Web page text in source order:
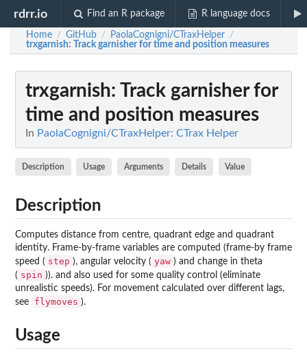
rdrr.io Find an R package R language docs
Home / GitHub / PaolaCognigni/CTraxHelper /
trxgarnish: Track garnisher for time and position measures
trxgarnish: Track garnisher for
time and position measures
In PaolaCognigni/CTraxHelper: CTrax Helper
Description Usage Arguments Details Value
Description
Computes distance from centre, quadrant edge and quadrant
identity. Frame-by-frame variables are computed (frame-by frame
speed ( step ), angular velocity ( yaw ) and change in theta
( spin )). and also used for some quality control (eliminate
unrealistic speeds). For movement calculated over different lags,
see
flymoves ).
Usage